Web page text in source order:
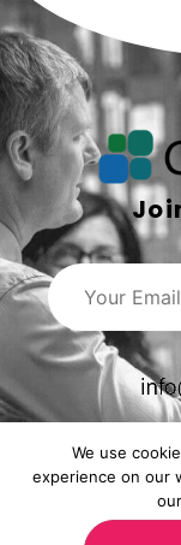
We use
experience on our